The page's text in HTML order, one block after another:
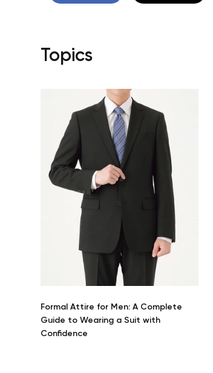
Topics
Formal Attire for Men: A Complete
Guide to Wearing a Suit with
Confidence